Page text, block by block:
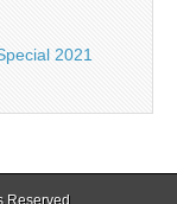
2021
Reserved.